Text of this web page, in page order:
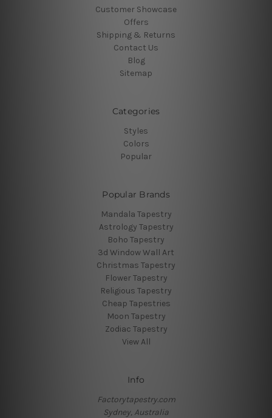
Customer Showcase
Offers
Shipping & Returns
Contact Us
Blog
Sitemap
Categories
Styles
Colors
Popular
Popular Brands
Mandala Tapestry
Astrology Tapestry
Boho Tapestry
3d Window Wall Art
Christmas Tapestry
Flower Tapestry
Religious Tapestry
Cheap Tapestries
Moon Tapestry
Zodiac Tapestry
View All
Info
Factorytapestry.com
Sydney, Australia